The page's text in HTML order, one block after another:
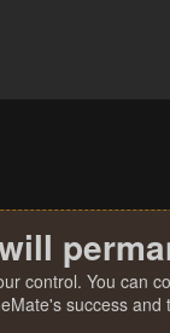
control. You can
success